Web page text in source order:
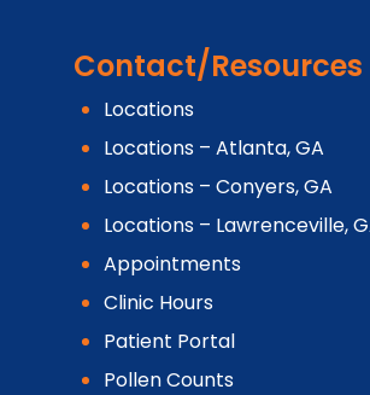
Contact/Resources
Locations
Locations – Atlanta, GA
Locations – Conyers, GA
Locations – Lawrenceville,
Appointments
Clinic Hours
Patient Portal
Pollen Counts